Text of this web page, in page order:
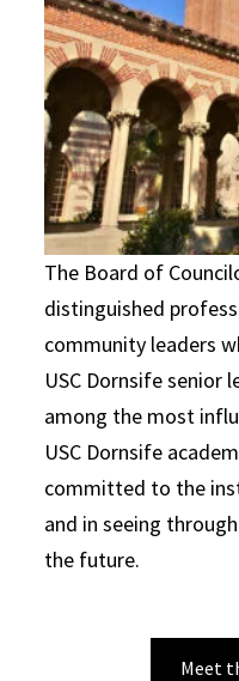
The Board of
distinguished
community leaders
USC Dornsife senior
among the most
USC Dornsife
committed to the
and in seeing
the future.
Meet